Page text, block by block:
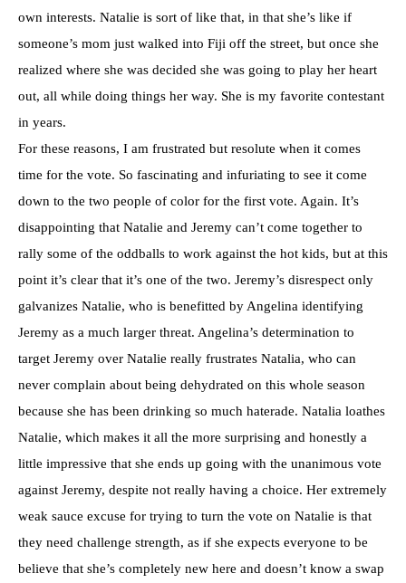
own interests. Natalie is sort of like that, in that she’s like if
someone’s mom just walked into Fiji off the street, but once she
realized where she was decided she was going to play her heart
out, all while doing things her way. She is my favorite contestant
in years.
For these reasons, I am frustrated but resolute when it comes
time for the vote. So fascinating and infuriating to see it come
down to the two people of color for the first vote. Again. It’s
disappointing that Natalie and Jeremy can’t come together to
rally some of the oddballs to work against the hot kids, but at this
point it’s clear that it’s one of the two. Jeremy’s disrespect only
galvanizes Natalie, who is benefitted by Angelina identifying
Jeremy as a much larger threat. Angelina’s determination to
target Jeremy over Natalie really frustrates Natalia, who can
never complain about being dehydrated on this whole season
because she has been drinking so much haterade. Natalia loathes
Natalie, which makes it all the more surprising and honestly a
little impressive that she ends up going with the unanimous vote
against Jeremy, despite not really having a choice. Her extremely
weak sauce excuse for trying to turn the vote on Natalie is that
they need challenge strength, as if she expects everyone to be
believe that she’s completely new here and doesn’t know a swap